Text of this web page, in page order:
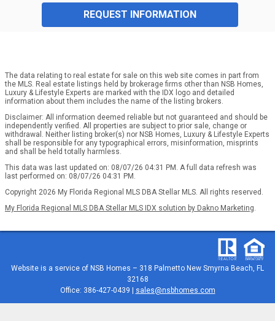
REQUEST INFORMATION
The data relating to real estate for sale on this web site comes in part from
the MLS. Real estate listings held by brokerage firms other than NSB Homes,
Luxury & Lifestyle Experts are marked with the IDX logo and detailed
information about them includes the name of the listing brokers.
Disclaimer: All information deemed reliable but not guaranteed and should be
independently verified. All properties are subject to prior sale, change or
withdrawal. Neither listing broker(s) nor NSB Homes, Luxury & Lifestyle Experts
shall be responsible for any typographical errors, misinformation, misprints
and shall be held totally harmless.
This data was last updated on: 08/07/26 04:31 PM. A full data refresh was
last performed on: 08/07/26 04:31 PM.
Copyright 2026 My Florida Regional MLS DBA Stellar MLS. All rights reserved.
My Florida Regional MLS DBA Stellar MLS IDX solution by Dakno Marketing.
Website is a service of NSB Homes – 318 Palmetto New Smyrna Beach, FL
32168
Office: 386-427-0439 |
sales@nsbhomes.com